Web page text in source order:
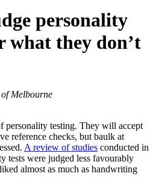
personality
what they don’t
of Melbourne
personality testing. They will accept
reference checks, but baulk at
A review of studies conducted in
tests were judged less favourably
almost as much as handwriting